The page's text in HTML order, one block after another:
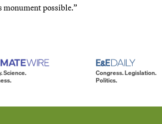
monument possible.”
Science.
Congress. Legislation.
Politics.